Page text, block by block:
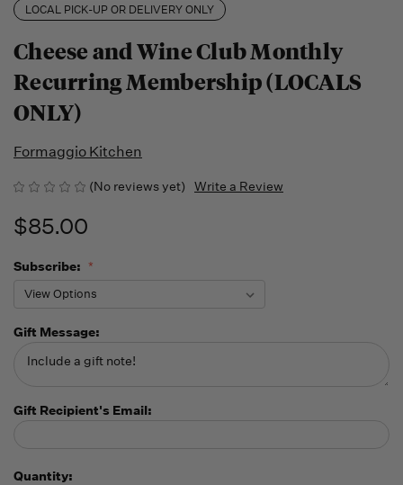
LOCAL PICK-UP OR DELIVERY ONLY
Cheese and Wine Club Monthly
Recurring Membership (LOCALS
ONLY)
Formaggio Kitchen
(No reviews yet) Write a Review
$85.00
Subscribe:
Gift Message:
Gift Recipient's Email:
Running
Quantity: